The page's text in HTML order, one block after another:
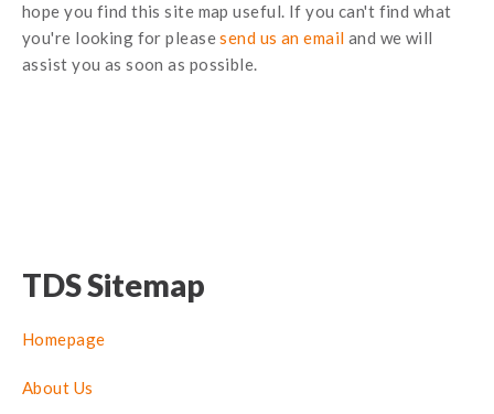
hope you find this site map useful. If you can't find what
you're looking for pleasesend us an email and we will
assist you as soon as possible.
TDS Sitemap
Homepage
About Us